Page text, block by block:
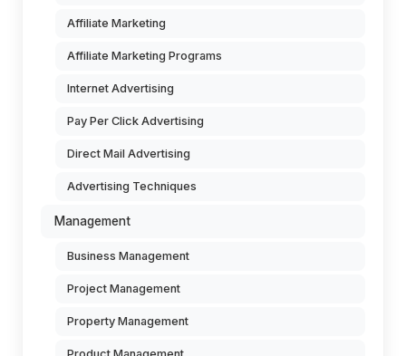
Affiliate Marketing
Affiliate Marketing Programs
Internet Advertising
Pay Per Click Advertising
Direct Mail Advertising
Advertising Techniques
Management
Business Management
Project Management
Property Management